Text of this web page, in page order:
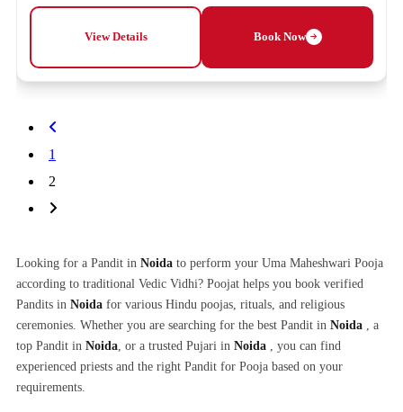
View Details Book Now
1
2
Looking for a Pandit in Noida to perform your Uma Maheshwari Pooja
according to traditional Vedic Vidhi? Poojat helps you book verified
Pandits in Noida for various Hindu poojas, rituals, and religious
ceremonies. Whether you are searching for the best Pandit in Noida , a
top Pandit in Noida , or a trusted Pujari in Noida , you can find
experienced priests and the right Pandit for Pooja based on your
requirements.